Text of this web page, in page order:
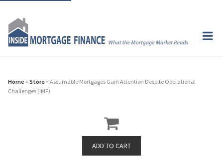
Home » Store » Assumable Mortgages Gain Attention Despite Operational
Challenges (IMF)